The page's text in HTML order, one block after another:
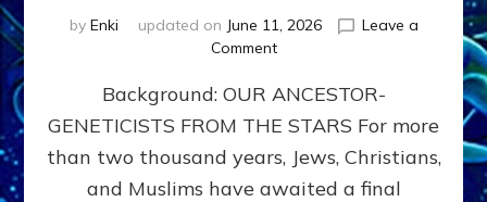
by Enki updated on June 11, 2026
Leave a
Commenton
MAHDI,
ARMAGEDDON,
AND
THE
POLITICS
Background: OUR ANCESTOR-
GENETICISTS FROM THE STARS For more
than two thousand years, Jews, Christians,
and Muslims have awaited a final